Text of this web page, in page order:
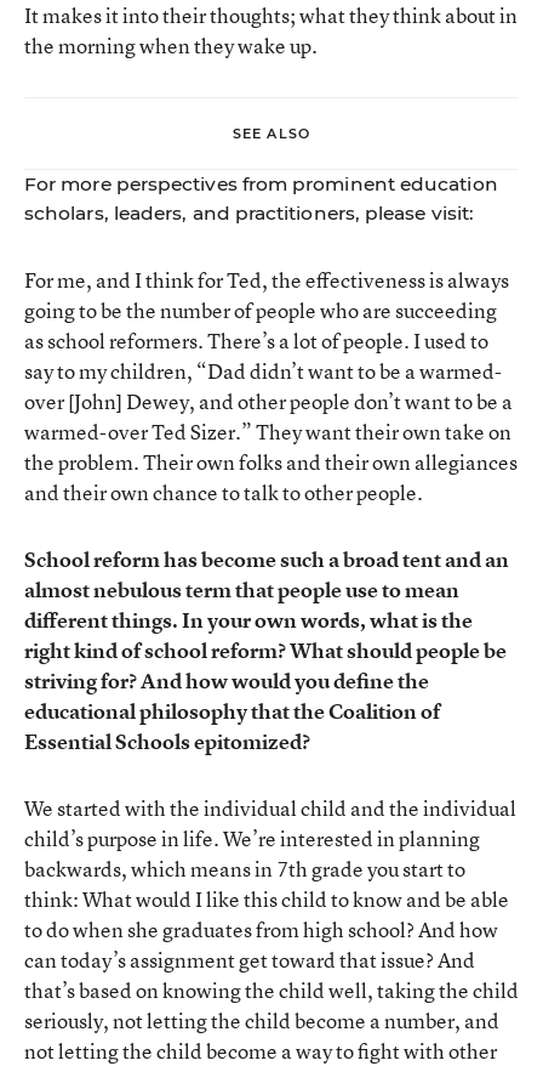
It makes it into their thoughts; what they think about in
the morning when they wake up.
SEE ALSO
For more perspectives from prominent education
scholars, leaders, and practitioners, please visit:
For me, and I think for Ted, the effectiveness is always
going to be the number of people who are succeeding
as school reformers. There’s a lot of people. I used to
say to my children, “Dad didn’t want to be a warmed-
over [John] Dewey, and other people don’t want to be a
warmed-over Ted Sizer.” They want their own take on
the problem. Their own folks and their own allegiances
and their own chance to talk to other people.
School reform has become such a broad tent and an
almost nebulous term that people use to mean
different things. In your own words, what is the
right kind of school reform? What should people be
striving for? And how would you define the
educational philosophy that the Coalition of
Essential Schools epitomized?
We started with the individual child and the individual
child’s purpose in life. We’re interested in planning
backwards, which means in 7th grade you start to
think: What would I like this child to know and be able
to do when she graduates from high school? And how
can today’s assignment get toward that issue? And
that’s based on knowing the child well, taking the child
seriously, not letting the child become a number, and
not letting the child become a way to fight with other